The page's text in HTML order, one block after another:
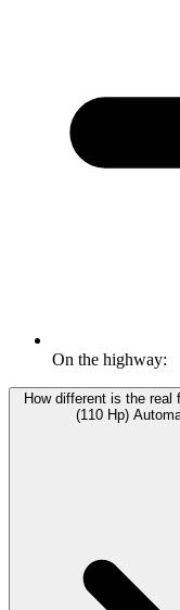
On the highway:
How different is the
(110 Hp)